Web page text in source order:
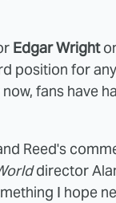
Edgar Wright
position for
fans have
Reed's
director
I hope